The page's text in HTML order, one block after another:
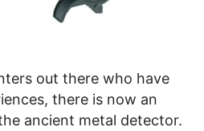
out there who have
there is now an
ancient metal detector.